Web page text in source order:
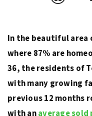
In the beautiful area
where 87% are
36, the residents of
with many growing
previous 12 months
with anaverage sold